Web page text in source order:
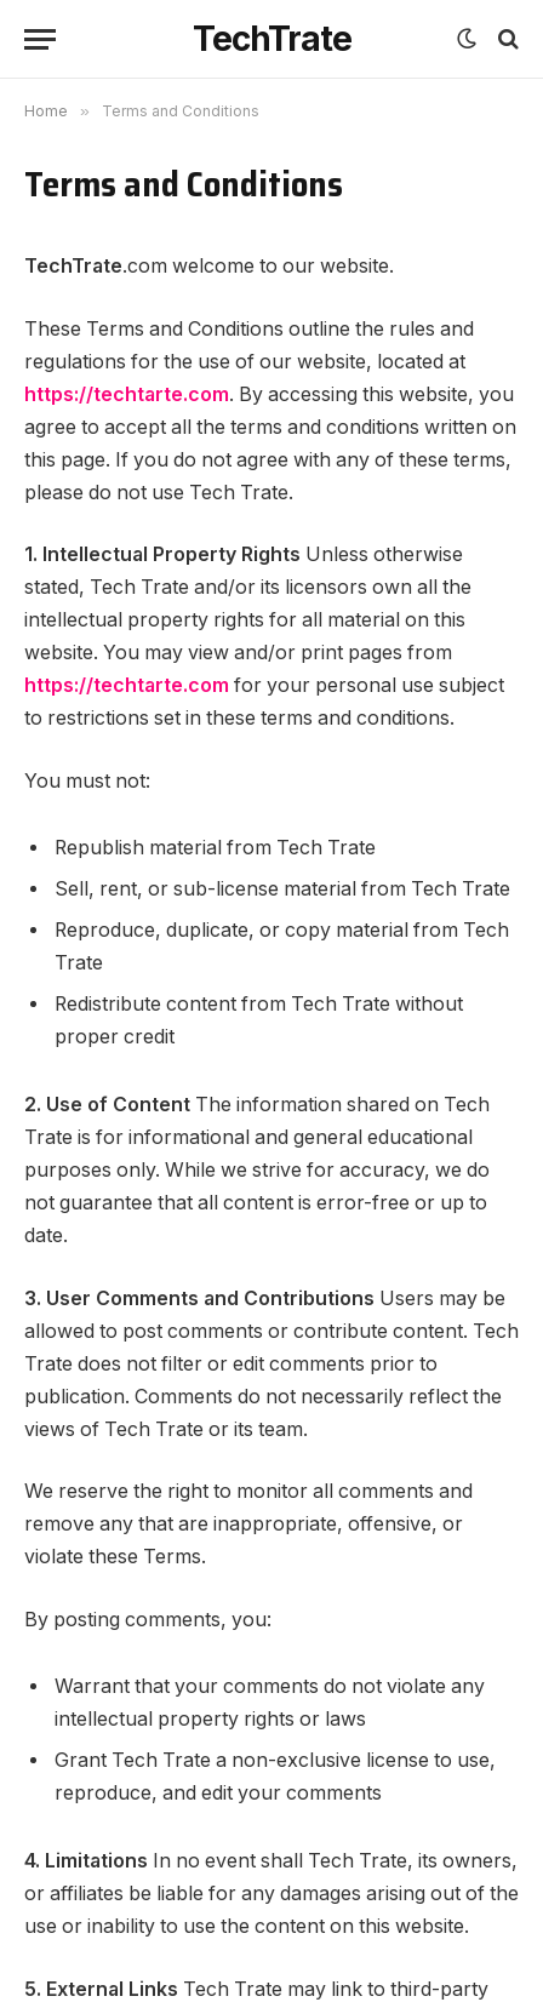
TechTrate
Home » Terms and Conditions
Terms and Conditions
TechTrate.com welcome to our website.
These Terms and Conditions outline the rules and
regulations for the use of our website, located at
https://techtarte.com. By accessing this website, you
agree to accept all the terms and conditions written on
this page. If you do not agree with any of these terms,
please do not use Tech Trate.
1. Intellectual Property Rights Unless otherwise
stated, Tech Trate and/or its licensors own all the
intellectual property rights for all material on this
website. You may view and/or print pages from
https://techtarte.com for your personal use subject
to restrictions set in these terms and conditions.
You must not:
Republish material from Tech Trate
Sell, rent, or sub-license material from Tech Trate
Reproduce, duplicate, or copy material from Tech
Trate
Redistribute content from Tech Trate without
proper credit
2. Use of Content The information shared on Tech
Trate is for informational and general educational
purposes only. While we strive for accuracy, we do
not guarantee that all content is error-free or up to
date.
3. User Comments and Contributions Users may be
allowed to post comments or contribute content. Tech
Trate does not filter or edit comments prior to
publication. Comments do not necessarily reflect the
views of Tech Trate or its team.
We reserve the right to monitor all comments and
remove any that are inappropriate, offensive, or
violate these Terms.
By posting comments, you:
Warrant that your comments do not violate any
intellectual property rights or laws
Grant Tech Trate a non-exclusive license to use,
reproduce, and edit your comments
4. Limitations In no event shall Tech Trate, its owners,
or affiliates be liable for any damages arising out of the
use or inability to use the content on this website.
5. External Links Tech Trate may link to third-party